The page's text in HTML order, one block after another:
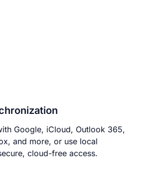
Google, iCloud, Outlook 365,
and more, or use local
cloud-free access.